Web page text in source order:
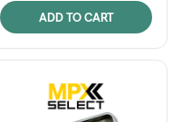
ADD TO CART